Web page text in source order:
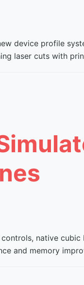
device profile
laser cuts with
native
and memory